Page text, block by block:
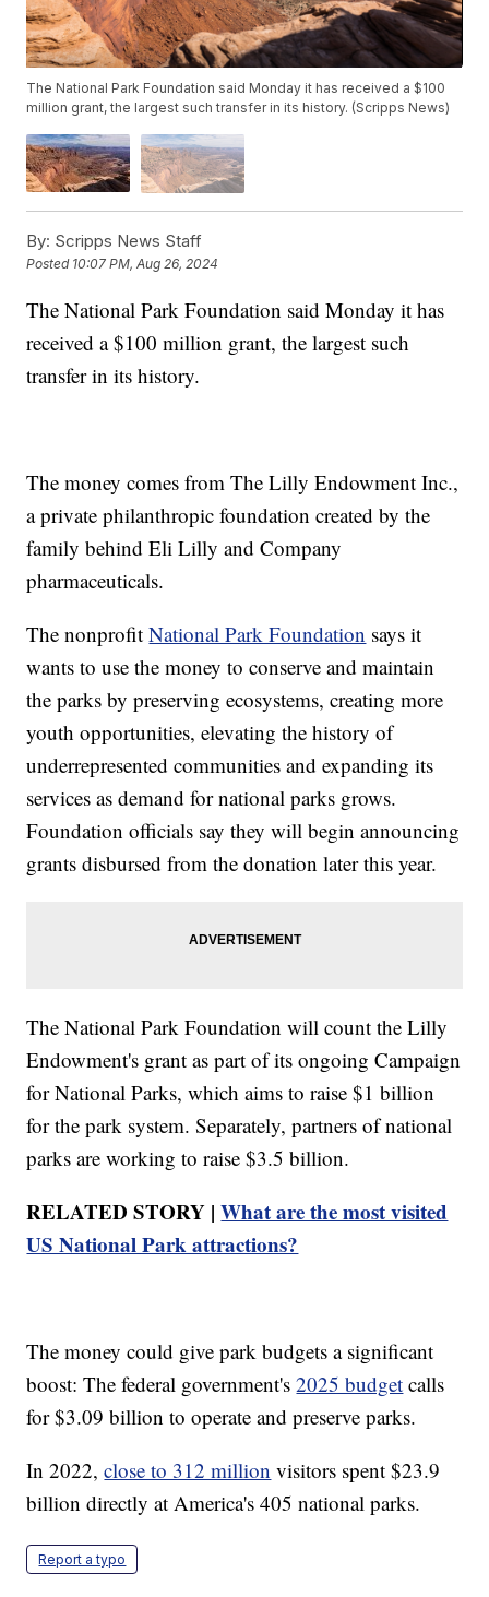
The National Park Foundation said Monday it has received a $100
million grant, the largest such transfer in its history. (Scripps News)
By: Scripps News Staff
Posted 10:07 PM, Aug 26, 2024
The National Park Foundation said Monday it has
received a $100 million grant, the largest such
transfer in its history.
The money comes from The Lilly Endowment Inc.,
a private philanthropic foundation created by the
family behind Eli Lilly and Company
pharmaceuticals.
The nonprofitNational Park Foundation says it
wants to use the money to conserve and maintain
the parks by preserving ecosystems, creating more
youth opportunities, elevating the history of
underrepresented communities and expanding its
services as demand for national parks grows.
Foundation officials say they will begin announcing
grants disbursed from the donation later this year.
The National Park Foundation will count the Lilly
Endowment's grant as part of its ongoing Campaign
for National Parks, which aims to raise $1 billion
for the park system. Separately, partners of national
parks are working to raise $3.5 billion.
RELATED STORY |What are the most visited
US National Park attractions?
The money could give park budgets a significant
boost: The federal government's2025 budget calls
for $3.09 billion to operate and preserve parks.
In 2022,close to 312 million visitors spent $23.9
billion directly at America's 405 national parks.
Report a typo